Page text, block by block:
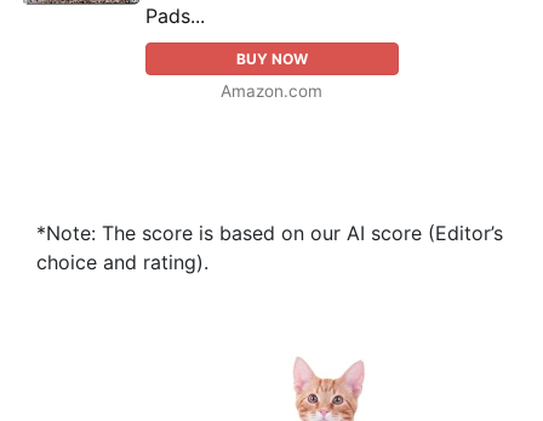
Pads...
BUY NOW
Amazon.com
*Note: The score is based on our AI score (Editor’s
choice and rating).